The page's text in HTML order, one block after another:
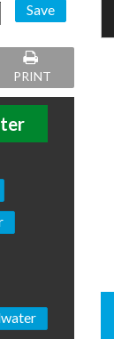
Save
PRINT